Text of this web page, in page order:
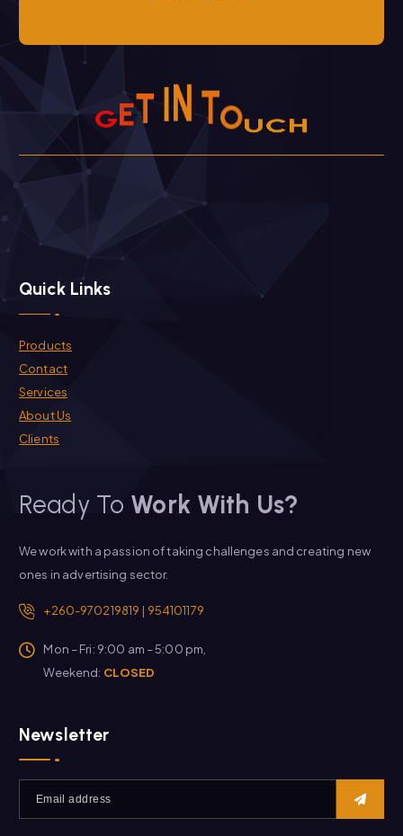
GET IN TOUCH
Quick Links
Products
Contact
Services
About Us
Clients
Ready To Work With Us?
We work with a passion of taking challenges and creating new
ones in advertising sector.
+260-970219819 | 954101179
Mon – Fri: 9:00 am – 5:00 pm,
Weekend: CLOSED
Newsletter